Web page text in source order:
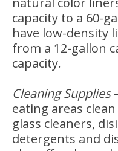
capacity to a 60-
have low-density
from a 12-gallon
capacity.
Cleaning Supplies
eating areas
glass cleaners,
detergents and